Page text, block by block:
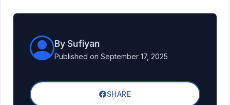
By Sufiyan
Published on September 17, 2025
SHARE